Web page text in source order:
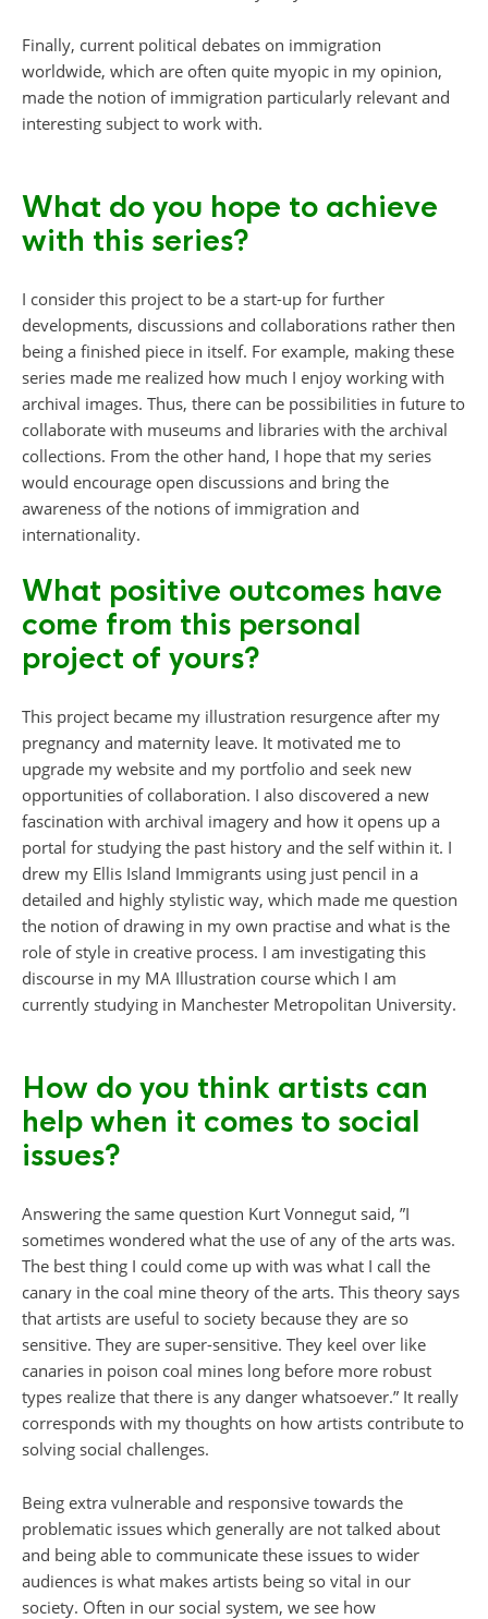
Finally, current political debates on immigration
worldwide, which are often quite myopic in my opinion,
made the notion of immigration particularly relevant and
interesting subject to work with.
What do you hope to achieve
with this series?
I consider this project to be a start-up for further
developments, discussions and collaborations rather then
being a finished piece in itself. For example, making these
series made me realized how much I enjoy working with
archival images. Thus, there can be possibilities in future to
collaborate with museums and libraries with the archival
collections. From the other hand, I hope that my series
would encourage open discussions and bring the
awareness of the notions of immigration and
internationality.
What positive outcomes have
come from this personal
project of yours?
This project became my illustration resurgence after my
pregnancy and maternity leave. It motivated me to
upgrade my website and my portfolio and seek new
opportunities of collaboration. I also discovered a new
fascination with archival imagery and how it opens up a
portal for studying the past history and the self within it. I
drew my Ellis Island Immigrants using just pencil in a
detailed and highly stylistic way, which made me question
the notion of drawing in my own practise and what is the
role of style in creative process. I am investigating this
discourse in my MA Illustration course which I am
currently studying in Manchester Metropolitan University.
How do you think artists can
help when it comes to social
issues?
Answering the same question Kurt Vonnegut said, ”I
sometimes wondered what the use of any of the arts was.
The best thing I could come up with was what I call the
canary in the coal mine theory of the arts. This theory says
that artists are useful to society because they are so
sensitive. They are super-sensitive. They keel over like
canaries in poison coal mines long before more robust
types realize that there is any danger whatsoever.” It really
corresponds with my thoughts on how artists contribute to
solving social challenges.
Being extra vulnerable and responsive towards the
problematic issues which generally are not talked about
and being able to communicate these issues to wider
audiences is what makes artists being so vital in our
society. Often in our social system, we see how